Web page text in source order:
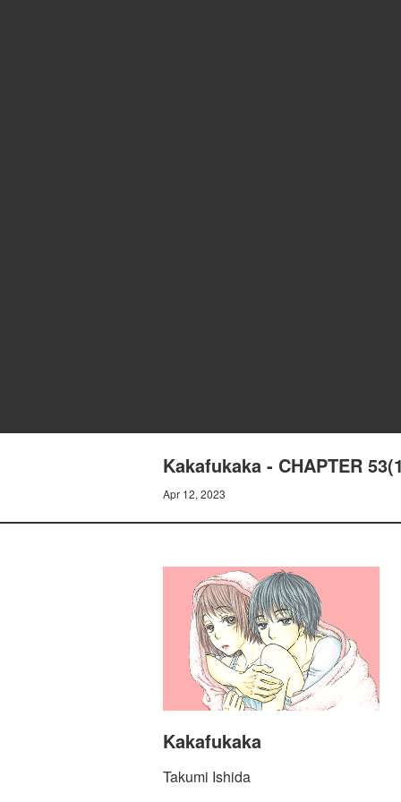
Kakafukaka - CHAPTER
Apr 12, 2023
Kakafukaka
Takumi Ishida